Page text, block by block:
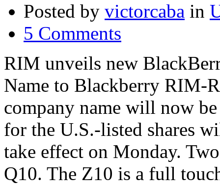
Posted by victorcaba in
5 Comments
RIM unveils new
Name to Blackberry RIM-
company name will now
for the U.S.-listed shares
take effect on Monday.
Q10. The Z10 is a full